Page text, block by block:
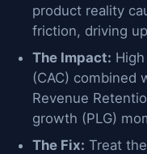
product reality
friction, driving
The Impact:
(CAC) combined
Revenue
growth (PLG)
The Fix: Treat